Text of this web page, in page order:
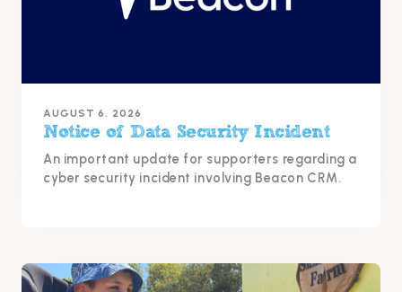
AUGUST 6, 2026
Notice of Data Security Incident
An important update for supporters regarding a
cyber security incident involving Beacon CRM.